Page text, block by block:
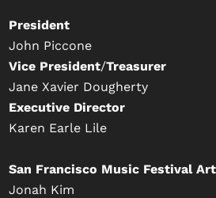
President
John Piccone
Vice President/Treasurer
Jane Xavier Dougherty
Executive Director
Karen Earle Lile
San Francisco Music Festival
Jonah Kim